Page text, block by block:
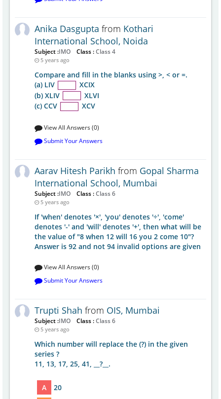
Anika Dasgupta from Kothari
International School, Noida
Subject :IMO Class :Class 4
5 years ago
Compare and fill in the blanks using >, < or =.
(a) LIV
XCIX
(b) XLIV
XLVI
(c) CCV
XCV
View All Answers (0)
Submit Your Answers
Aarav Hitesh Parikh from Gopal Sharma
International School, Mumbai
Subject :IMO Class :Class 6
5 years ago
If 'when' denotes '×', 'you' denotes '÷', 'come'
denotes '-' and 'will' denotes '+', then what will be
the value of "8 when 12 will 16 you 2 come 10"?
Answer is 92 and not 94 invalid options are given
View All Answers (0)
Submit Your Answers
Trupti Shah from OIS, Mumbai
Subject :IMO Class :Class 6
5 years ago
Which number will replace the (?) in the given
series ?
11, 13, 17, 25, 41, __?__.
A
20